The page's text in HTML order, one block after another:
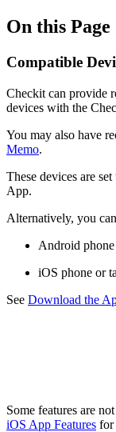
On this Page
Compatible
Checkit can provide
devices with the
You may also have
Memo.
These devices are
App.
Alternatively, you
Android
iOS phone or
See Download the
Some features are
iOS App Features for